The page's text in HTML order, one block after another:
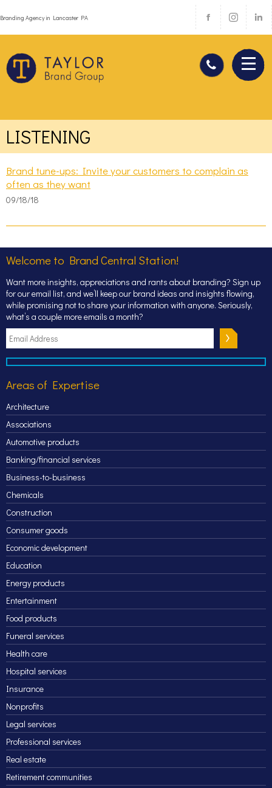
Branding Agency in Lancaster PA
LISTENING
Brand tune-ups: Invite your customers to complain as
often as they want
09/18/18
Welcome to Brand Central Station!
Want more insights, appreciations and rants about branding? Sign up
for our email list, and we’ll keep our brand ideas and insights flowing,
while promising not to share your information with anyone. Seriously,
what’s a couple more emails a month?
Areas of Expertise
Architecture
Associations
Automotive products
Banking/financial services
Business-to-business
Chemicals
Construction
Consumer goods
Economic development
Education
Energy products
Entertainment
Food products
Funeral services
Health care
Hospital services
Insurance
Nonprofits
Legal services
Professional services
Real estate
Retirement communities